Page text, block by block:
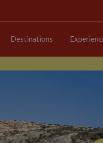
Destinations